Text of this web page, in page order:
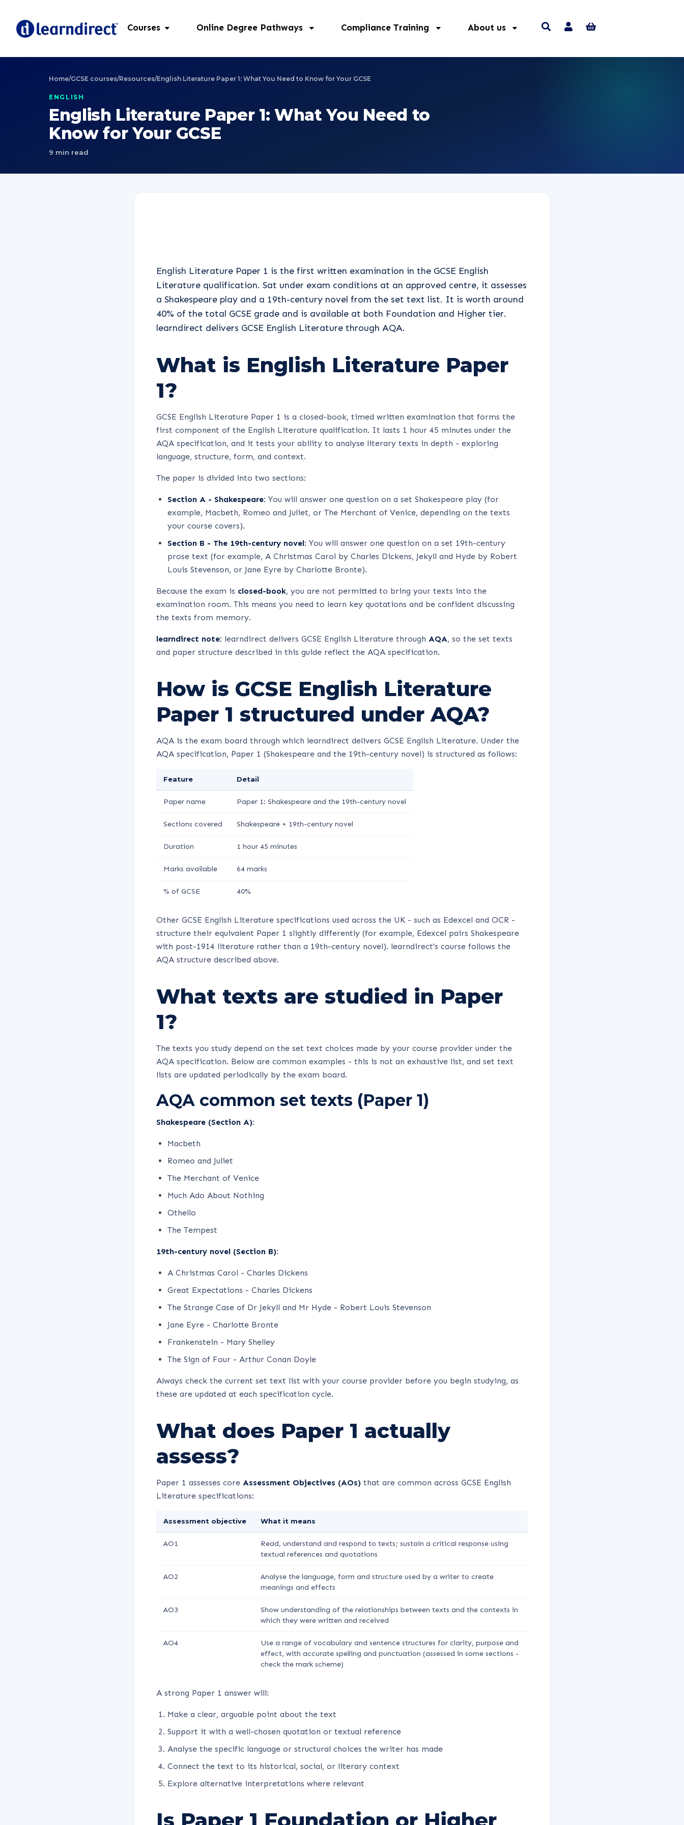
Courses Online Degree Pathways Compliance Training About us
Home/GCSE courses/Resources/English Literature Paper 1: What You Need to Know for Your GCSE
ENGLISH
English Literature Paper 1: What You Need to
Know for Your GCSE
9 min read
English Literature Paper 1 is the first written examination in the GCSE English
Literature qualification. Sat under exam conditions at an approved centre, it assesses
a Shakespeare play and a 19th-century novel from the set text list. It is worth around
40% of the total GCSE grade and is available at both Foundation and Higher tier.
learndirect delivers GCSE English Literature through AQA.
What is English Literature Paper
1?
GCSE English Literature Paper 1 is a closed-book, timed written examination that forms the
first component of the English Literature qualification. It lasts 1 hour 45 minutes under the
AQA specification, and it tests your ability to analyse literary texts in depth - exploring
language, structure, form, and context.
The paper is divided into two sections:
Section A - Shakespeare: You will answer one question on a set Shakespeare play (for
example, Macbeth, Romeo and Juliet, or The Merchant of Venice, depending on the texts
your course covers).
Section B - The 19th-century novel: You will answer one question on a set 19th-century
prose text (for example, A Christmas Carol by Charles Dickens, Jekyll and Hyde by Robert
Louis Stevenson, or Jane Eyre by Charlotte Bronte).
Because the exam is closed-book, you are not permitted to bring your texts into the
examination room. This means you need to learn key quotations and be confident discussing
the texts from memory.
learndirect note: learndirect delivers GCSE English Literature through AQA, so the set texts
and paper structure described in this guide reflect the AQA specification.
How is GCSE English Literature
Paper 1 structured under AQA?
AQA is the exam board through which learndirect delivers GCSE English Literature. Under the
AQA specification, Paper 1 (Shakespeare and the 19th-century novel) is structured as follows:
Feature Detail
Paper name Paper 1: Shakespeare and the 19th-century novel
Sections covered Shakespeare + 19th-century novel
Duration 1 hour 45 minutes
Marks available 64 marks
% of GCSE 40%
Other GCSE English Literature specifications used across the UK - such as Edexcel and OCR -
structure their equivalent Paper 1 slightly differently (for example, Edexcel pairs Shakespeare
with post-1914 literature rather than a 19th-century novel). learndirect's course follows the
AQA structure described above.
What texts are studied in Paper
1?
The texts you study depend on the set text choices made by your course provider under the
AQA specification. Below are common examples - this is not an exhaustive list, and set text
lists are updated periodically by the exam board.
AQA common set texts (Paper 1)
Shakespeare (Section A):
Macbeth
Romeo and Juliet
The Merchant of Venice
Much Ado About Nothing
Othello
The Tempest
19th-century novel (Section B):
A Christmas Carol - Charles Dickens
Great Expectations - Charles Dickens
The Strange Case of Dr Jekyll and Mr Hyde - Robert Louis Stevenson
Jane Eyre - Charlotte Bronte
Frankenstein - Mary Shelley
The Sign of Four - Arthur Conan Doyle
Always check the current set text list with your course provider before you begin studying, as
these are updated at each specification cycle.
What does Paper 1 actually
assess?
Paper 1 assesses core Assessment Objectives (AOs) that are common across GCSE English
Literature specifications:
Assessment objective What it means
AO1
Read, understand and respond to texts; sustain a critical response using
textual references and quotations
AO2
Analyse the language, form and structure used by a writer to create
meanings and effects
AO3
Show understanding of the relationships between texts and the contexts in
which they were written and received
AO4
Use a range of vocabulary and sentence structures for clarity, purpose and
effect, with accurate spelling and punctuation (assessed in some sections -
check the mark scheme)
A strong Paper 1 answer will:
Make a clear, arguable point about the text
Support it with a well-chosen quotation or textual reference
Analyse the specific language or structural choices the writer has made
Connect the text to its historical, social, or literary context
Explore alternative interpretations where relevant